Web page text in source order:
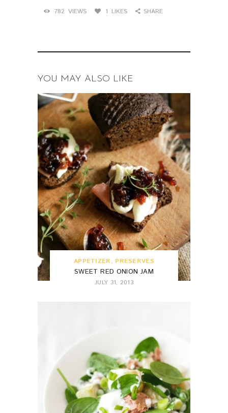
782 VIEWS 1 LIKES SHARE
YOU MAY ALSO LIKE
APPETIZER, PRESERVES
SWEET RED ONION JAM
JULY 31, 2013